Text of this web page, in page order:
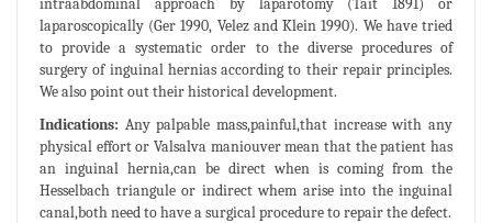
laparoscopically (Ger 1990, Velez and Klein 1990). We have tried
to provide a systematic order to the diverse procedures of
surgery of inguinal hernias according to their repair principles.
We also point out their historical development.
Indications: Any palpable mass,painful,that increase with any
physical effort or Valsalva maniouver mean that the patient has
an inguinal hernia,can be direct when is coming from the
Hesselbach triangule or indirect whem arise into the inguinal
canal,both need to have a surgical procedure to repair the defect.